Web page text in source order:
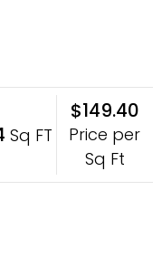
Sq FT
$149.40
Price per
Sq Ft